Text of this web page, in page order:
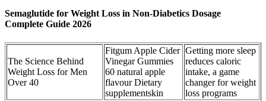
Semaglutide for Weight Loss in Non-Diabetics Dosage
Complete Guide 2026
The Science Behind
Weight Loss for Men
Over 40
Fitgum Apple Cider
Vinegar Gummies
60 natural apple
flavour Dietary
supplementskin
Getting more sleep
reduces caloric
intake, a game
changer for weight
loss programs